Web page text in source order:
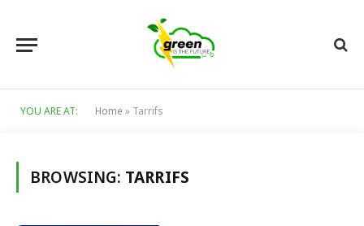
YOU ARE AT: Home » Tarrifs
BROWSING: TARRIFS